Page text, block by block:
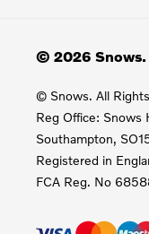
© 2026 Snows.
© Snows. All
Reg Office: Snows
Southampton,
Registered in
FCA Reg. No